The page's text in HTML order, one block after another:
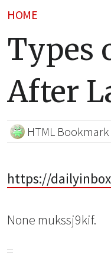
HOME
Types
After
HTML Bookmark
https://
None mukssj9kif.